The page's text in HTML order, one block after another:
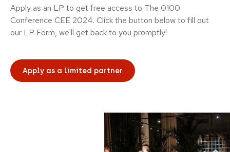
Apply as an LP to get free access to The 0100
Conference CEE 2024. Click the button below to fill out
our LP Form, we'll get back to you promptly!
Apply as a limited partner